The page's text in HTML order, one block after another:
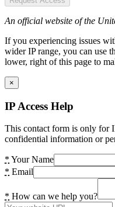
An official website of the
If you experiencing issues
wider IP range, you can use
lower, right of this page to
×
IP Access Help
This contact form is only for
confidential information or
* Your Name
* Email
* How can we help you?